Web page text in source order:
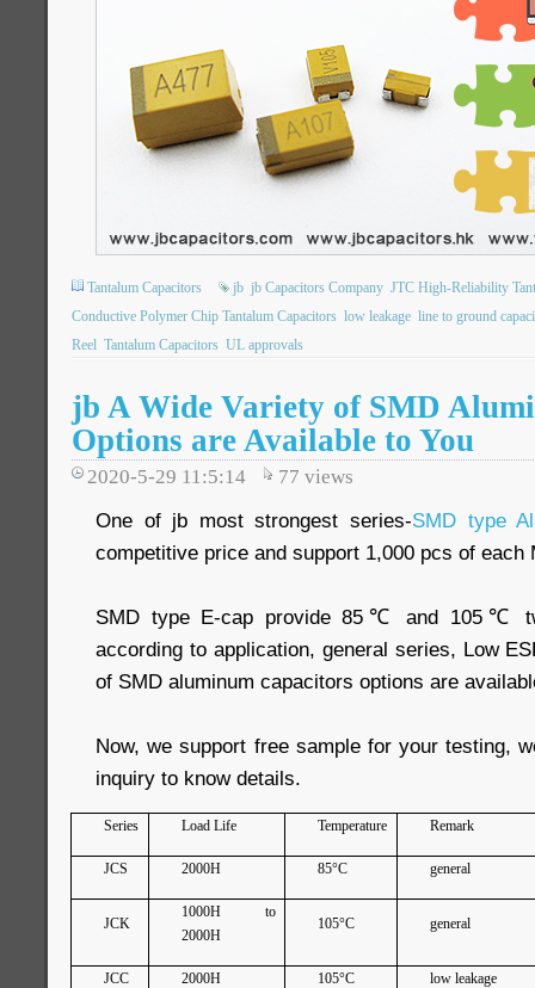
Tantalum Capacitors jb jb Capacitors Company JTC High-Reliability
Conductive Polymer Chip Tantalum Capacitors low leakage line to ground
Reel Tantalum Capacitors UL approvals
jb A Wide Variety of SMD
Options are Available to You
2020-5-29 11:5:14 77 views
One of jb most strongest series-SMD type
competitive price and support 1,000 pcs of each
SMD type E-cap provide 85℃ and 105℃
according to application, general series, Low
of SMD aluminum capacitors options are
Now, we support free sample for your testing,
inquiry to know details.
Series Load Life Temperature Remark
JCS 2000H 85°C general
JCK
1000H to
2000H
105°C general
JCC 2000H 105°C low leakage